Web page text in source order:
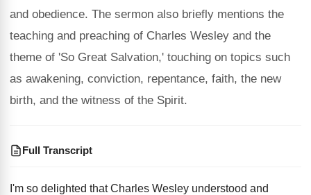
and obedience. The sermon also briefly mentions the
teaching and preaching of Charles Wesley and the
theme of 'So Great Salvation,' touching on topics such
as awakening, conviction, repentance, faith, the new
birth, and the witness of the Spirit.
Full Transcript
I'm so delighted that Charles Wesley understood and